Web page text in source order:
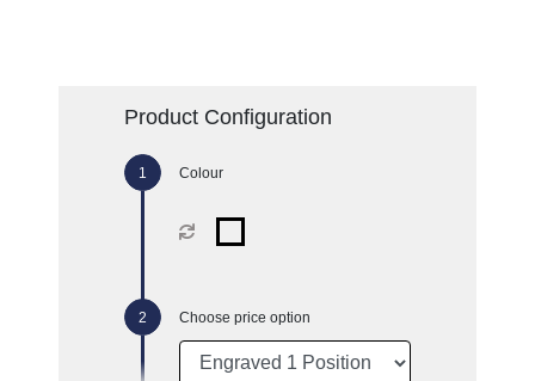
Product Configuration
Colour
Choose price option